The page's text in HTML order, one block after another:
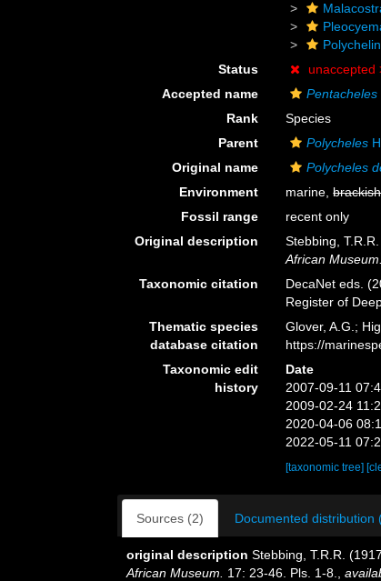
Status
unaccepted
Accepted name
Pentacheles
Rank
Species
Parent
Polycheles
Original name
Polycheles
Environment
marine,brackish
Fossil range
recent only
Original description
Stebbing,
African Museum.
Taxonomic citation DecaNet eds.
Register of
Thematic species
database citation
Glover, A.G.;
https://
Taxonomic edit
history
Date
2007-09-11
2009-02-24
2020-04-06
2022-05-11
[taxonomic tree]
Sources (2) Documented distribution
original description Stebbing, T.R.R.
African Museum.
17: 23-46. Pls. 1-8.